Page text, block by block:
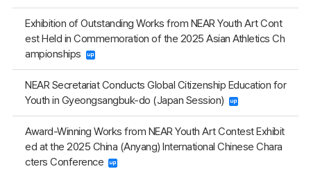
Exhibition of Outstanding Works from NEAR Youth Art Cont
est Held in Commemoration of the 2025 Asian Athletics Ch
ampionships
NEAR Secretariat Conducts Global Citizenship Education for
Youth in Gyeongsangbuk-do (Japan Session)
Award-Winning Works from NEAR Youth Art Contest Exhibit
ed at the 2025 China (Anyang) International Chinese Chara
cters Conference